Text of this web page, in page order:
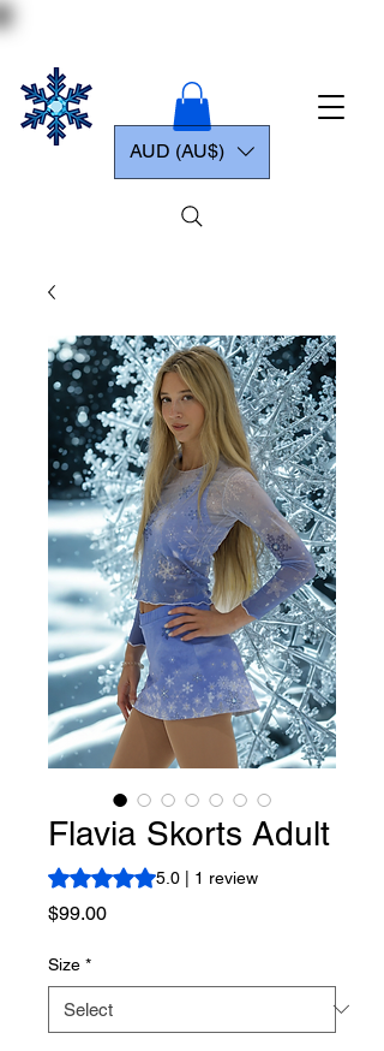
AUD (AU$)
Flavia Skorts Adult
Rating is 5.0 out of five stars based on 1
5.0 | 1 review
$99.00Price
Size *